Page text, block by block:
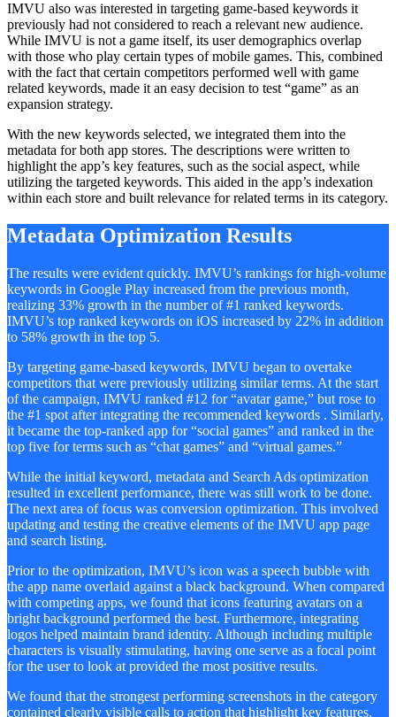
IMVU also was interested in targeting game-based keywords it
previously had not considered to reach a relevant new audience.
While IMVU is not a game itself, its user demographics overlap
with those who play certain types of mobile games. This, combined
with the fact that certain competitors performed well with game
related keywords, made it an easy decision to test “game” as an
expansion strategy.
With the new keywords selected, we integrated them into the
metadata for both app stores. The descriptions were written to
highlight the app’s key features, such as the social aspect, while
utilizing the targeted keywords. This aided in the app’s indexation
within each store and built relevance for related terms in its category.
Metadata Optimization Results
The results were evident quickly. IMVU’s rankings for high-volume
keywords in Google Play increased from the previous month,
realizing 33% growth in the number of #1 ranked keywords.
IMVU’s top ranked keywords on iOS increased by 22% in addition
to 58% growth in the top 5.
By targeting game-based keywords, IMVU began to overtake
competitors that were previously utilizing similar terms. At the start
of the campaign, IMVU ranked #12 for “avatar game,” but rose to
the #1 spot after integrating the recommended keywords . Similarly,
it became the top-ranked app for “social games” and ranked in the
top five for terms such as “chat games” and “virtual games.”
While the initial keyword, metadata and Search Ads optimization
resulted in excellent performance, there was still work to be done.
The next area of focus was conversion optimization. This involved
updating and testing the creative elements of the IMVU app page
and search listing.
Prior to the optimization, IMVU’s icon was a speech bubble with
the app name overlaid against a black background. When compared
with competing apps, we found that icons featuring avatars on a
bright background performed the best. Furthermore, integrating
logos helped maintain brand identity. Although including multiple
characters is visually stimulating, having one serve as a focal point
for the user to look at provided the most positive results.
We found that the strongest performing screenshots in the category
contained clearly visible calls to action that highlight key features.